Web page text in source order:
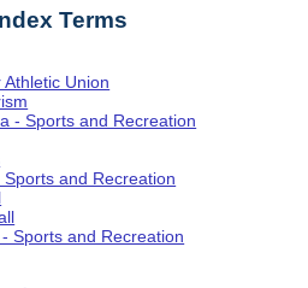
Terms
Athletic Union
- Sports and Recreation
Sports and Recreation
Sports and Recreation